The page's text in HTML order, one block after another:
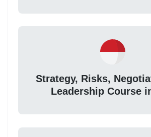
Strategy, Risks,
Leadership Course